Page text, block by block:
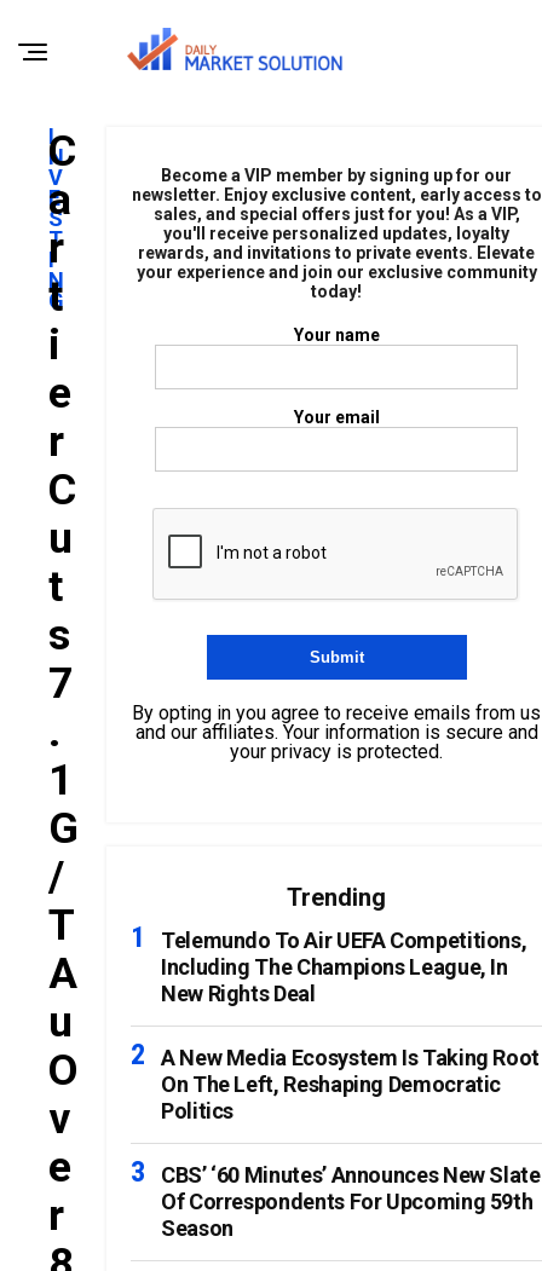
I
N
V
E
S
T
I
N
G
C
A
R
T
I
E
R
C
U
T
S
7
.
1
G
/
T
A
U
O
V
E
R
Become a VIP member by signing up for our
newsletter. Enjoy exclusive content, early access to
sales, and special offers just for you! As a VIP,
you'll receive personalized updates, loyalty
rewards, and invitations to private events. Elevate
your experience and join our exclusive community
today!
Your name
Your email
By opting in you agree to receive emails from us
and our affiliates. Your information is secure and
your privacy is protected.
Trending
Telemundo To Air UEFA Competitions,
Including The Champions League, In
New Rights Deal
A New Media Ecosystem Is Taking Root
On The Left, Reshaping Democratic
Politics
CBS’ ‘60 Minutes’ Announces New Slate
Of Correspondents For Upcoming 59th
Season